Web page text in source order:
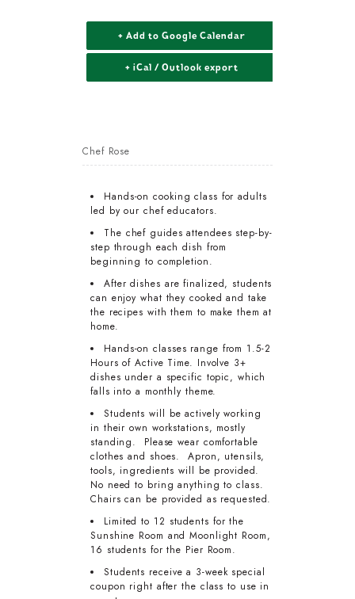
Chef Rose
Hands-on cooking class for adults
led by our chef educators.
The chef guides attendees step-by-
step through each dish from
beginning to completion.
After dishes are finalized, students
can enjoy what they cooked and take
the recipes with them to make them at
home.
Hands-on classes range from 1.5-2
Hours of Active Time. Involve 3+
dishes under a specific topic, which
falls into a monthly theme.
Students will be actively working
in their own workstations, mostly
standing. Please wear comfortable
clothes and shoes. Apron, utensils,
tools, ingredients will be provided.
No need to bring anything to class.
Chairs can be provided as requested.
Limited to 12 students for the
Sunshine Room and Moonlight Room,
16 students for the Pier Room.
Students receive a 3-week special
coupon right after the class to use in
+ Add to Google Calendar
+ iCal / Outlook export